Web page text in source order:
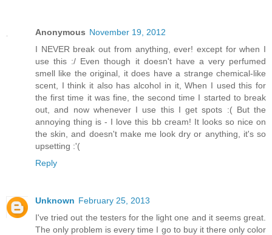
Anonymous November 19, 2012
I NEVER break out from anything, ever! except for when I
use this :/ Even though it doesn't have a very perfumed
smell like the original, it does have a strange chemical-like
scent, I think it also has alcohol in it, When I used this for
the first time it was fine, the second time I started to break
out, and now whenever I use this I get spots :( But the
annoying thing is - I love this bb cream! It looks so nice on
the skin, and doesn't make me look dry or anything, it's so
upsetting :'(
Reply
Unknown February 25, 2013
I've tried out the testers for the light one and it seems great.
The only problem is every time I go to buy it there only color